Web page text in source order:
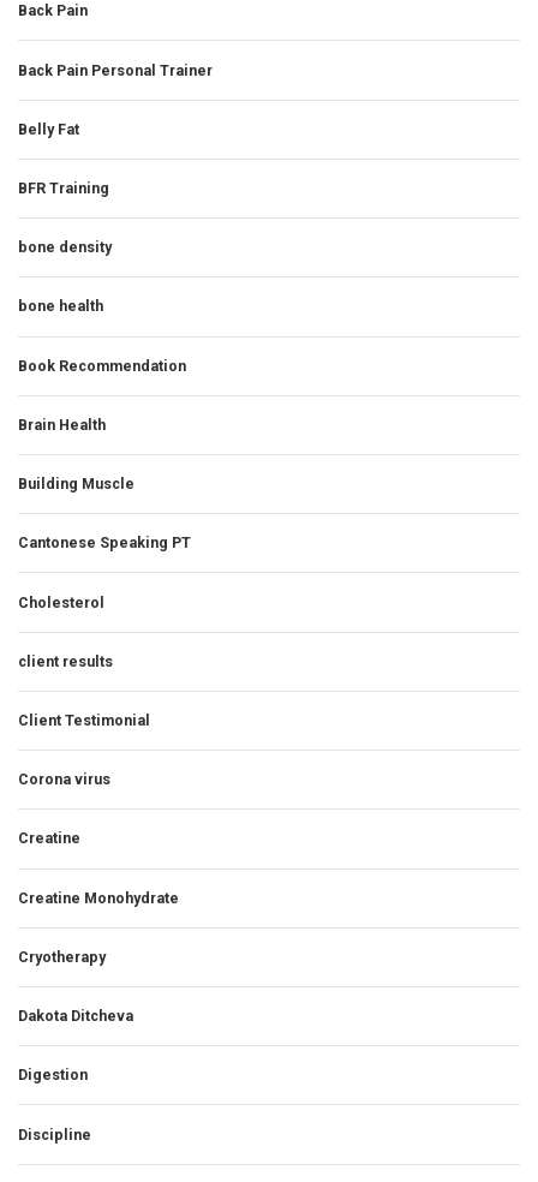
Back Pain
Back Pain Personal Trainer
Belly Fat
BFR Training
bone density
bone health
Book Recommendation
Brain Health
Building Muscle
Cantonese Speaking PT
Cholesterol
client results
Client Testimonial
Corona virus
Creatine
Creatine Monohydrate
Cryotherapy
Dakota Ditcheva
Digestion
Discipline